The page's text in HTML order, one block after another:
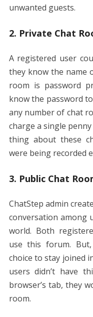
unwanted guests.
2. Private Chat
A registered user
they know the name
room is password
know the password
any number of chat
charge a single
thing about these
were being recorded
3. Public Chat
ChatStep admin
conversation among
world. Both
use this forum.
choice to stay joined
users didn’t have
browser’s tab, they
room.